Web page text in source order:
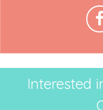
Interested